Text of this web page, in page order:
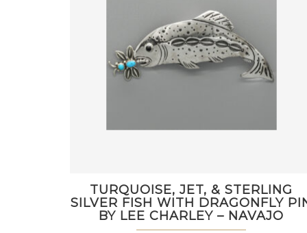
TURQUOISE, JET, & STERLING
SILVER FISH WITH DRAGONFLY
BY LEE CHARLEY – NAVAJO